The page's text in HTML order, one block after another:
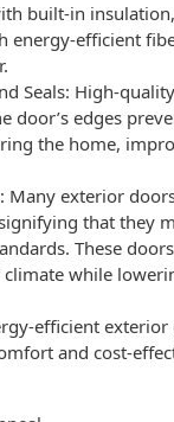
built-in
energy-efficient
Seals: High-
door’s edges
the home,
Many exterior
that they
These
while
efficient exterior
and cost-